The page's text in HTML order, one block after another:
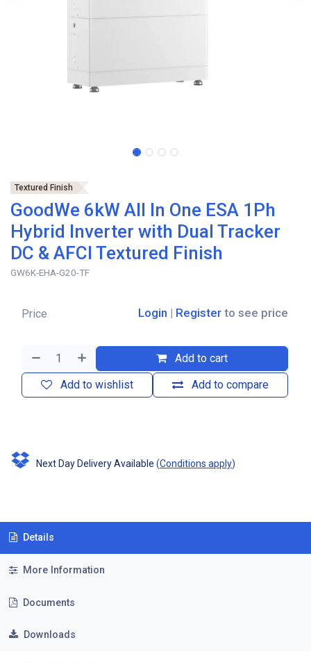
Textured Finish
GoodWe 6kW All In One ESA 1Ph
Hybrid Inverter with Dual Tracker
DC & AFCI Textured Finish
GW6K-EHA-G20-TF
Add to cart
Add to compare
Add to wishlist
Price Login | Register to see price
Next Day Delivery Available (Conditions apply)
Details
More Information
Documents
Downloads